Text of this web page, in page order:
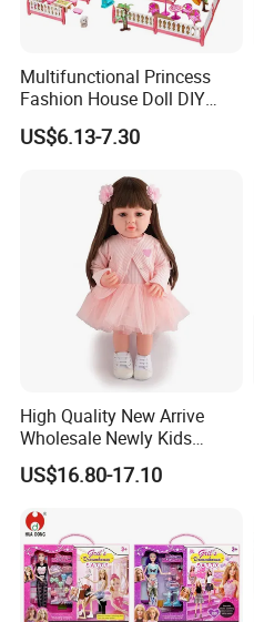
Multifunctional Princess
Fashion House Doll DIY
Assemble Game Castle Girls
Role Play Gift
US$6.13-7.30
High Quality New Arrive
Wholesale Newly Kids
Creative Toy Plastic Toy
Promotional Gift Baby
Doll Toys
US$16.80-17.10